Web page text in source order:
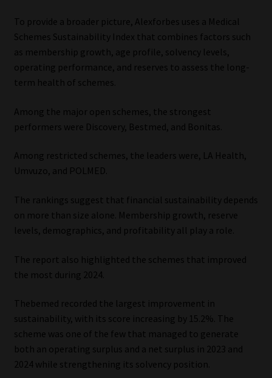
To provide a broader picture, Alexforbes uses a Medical
Schemes Sustainability Index that combines factors such
as membership growth, age profile, solvency levels,
operating performance, and reserves to assess the long-
term health of schemes.
Among the major open schemes, the strongest
performers were Discovery, Bestmed, and Bonitas.
Among restricted schemes, the leaders were, LA Health,
Umvuzo, and POLMED.
The rankings suggest that financial sustainability depends
on more than size alone. Membership growth, reserve
levels, demographics, and profitability all play a role.
The report also highlighted the schemes that improved
the most during 2024.
Thebemed recorded the largest improvement in
sustainability, with its score increasing by 15.2%. The
scheme was one of the few that managed to generate
both an operating surplus and a net surplus in 2023 and
2024 while strengthening its solvency position.